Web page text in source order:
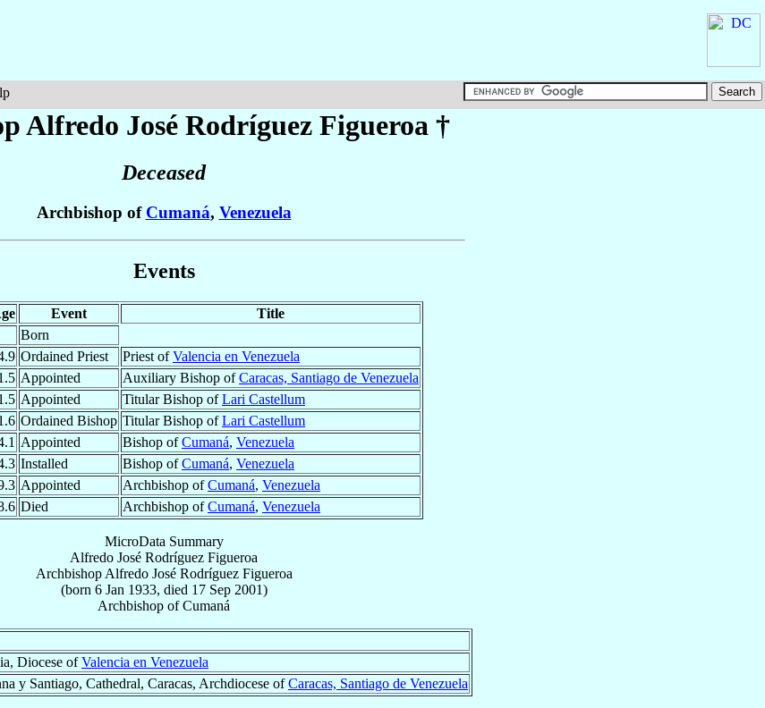
Alfredo José Rodríguez Figueroa †
Deceased
Archbishop of Cumaná, Venezuela
Events
Event
Title
Born
Ordained Priest Priest ofValencia en Venezuela
Appointed Auxiliary Bishop ofCaracas, Santiago de Venezuela
Appointed Titular Bishop ofLari Castellum
Ordained Bishop Titular Bishop ofLari Castellum
Appointed Bishop ofCumaná, Venezuela
Installed Bishop ofCumaná, Venezuela
Appointed Archbishop ofCumaná, Venezuela
Died Archbishop ofCumaná, Venezuela
MicroData Summary
Alfredo José Rodríguez Figueroa
Archbishop Alfredo José Rodríguez Figueroa
(born 6 Jan 1933, died 17 Sep 2001)
Archbishop ofCumaná
Diocese ofValencia en Venezuela
y Santiago, Cathedral, Caracas, Archdiocese ofCaracas, Santiago de Venezuela